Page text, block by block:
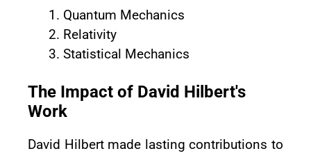
Quantum Mechanics
Relativity
Statistical Mechanics
The Impact of David Hilbert's
Work
David Hilbert made lasting contributions to